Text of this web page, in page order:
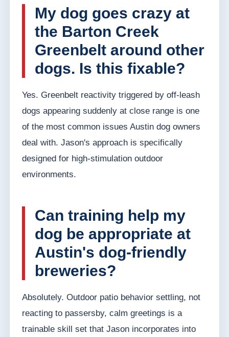
My dog goes crazy at
the Barton Creek
Greenbelt around other
dogs. Is this fixable?
Yes. Greenbelt reactivity triggered by off-leash
dogs appearing suddenly at close range is one
of the most common issues Austin dog owners
deal with. Jason's approach is specifically
designed for high-stimulation outdoor
environments.
Can training help my
dog be appropriate at
Austin's dog-friendly
breweries?
Absolutely. Outdoor patio behavior settling, not
reacting to passersby, calm greetings is a
trainable skill set that Jason incorporates into